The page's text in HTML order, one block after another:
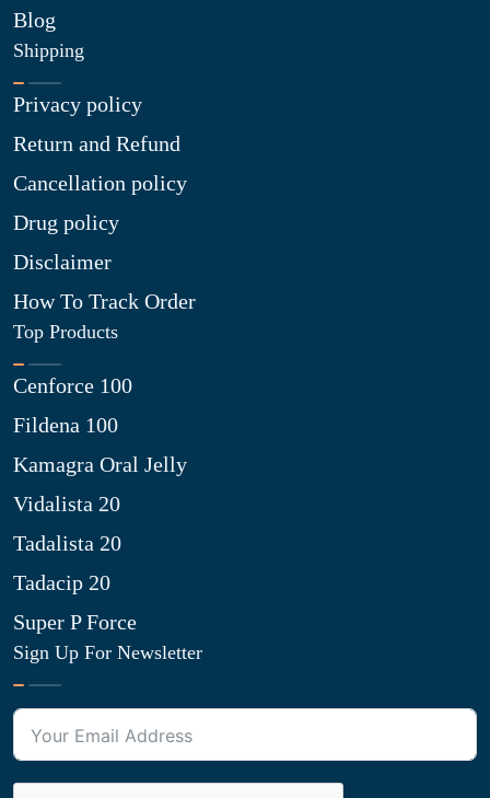
Blog
Shipping
Privacy policy
Return and Refund
Cancellation policy
Drug policy
Disclaimer
How To Track Order
Top Products
Cenforce 100
Fildena 100
Kamagra Oral Jelly
Vidalista 20
Tadalista 20
Tadacip 20
Super P Force
Sign Up For Newsletter